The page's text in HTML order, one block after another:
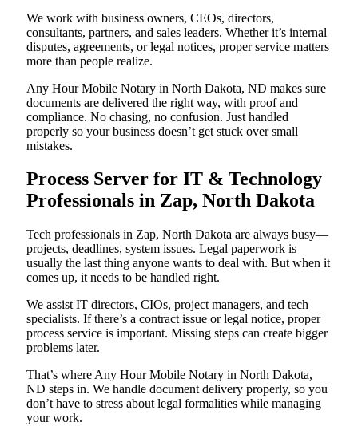
We work with business owners, CEOs, directors,
consultants, partners, and sales leaders. Whether it’s internal
disputes, agreements, or legal notices, proper service matters
more than people realize.
Any Hour Mobile Notary in North Dakota, ND makes sure
documents are delivered the right way, with proof and
compliance. No chasing, no confusion. Just handled
properly so your business doesn’t get stuck over small
mistakes.
Process Server for IT & Technology
Professionals in Zap, North Dakota
Tech professionals in Zap, North Dakota are always busy—
projects, deadlines, system issues. Legal paperwork is
usually the last thing anyone wants to deal with. But when it
comes up, it needs to be handled right.
We assist IT directors, CIOs, project managers, and tech
specialists. If there’s a contract issue or legal notice, proper
process service is important. Missing steps can create bigger
problems later.
That’s where Any Hour Mobile Notary in North Dakota,
ND steps in. We handle document delivery properly, so you
don’t have to stress about legal formalities while managing
your work.